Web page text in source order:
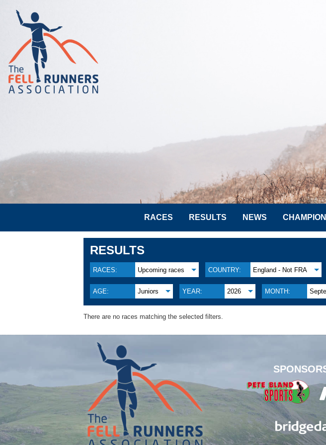
RACES RESULTS NEWS
RESULTS
RACES: Upcoming races COUNTRY: England - Not FRA
AGE: Juniors YEAR: 2026 MONTH:
There are no races matching the selected filters.